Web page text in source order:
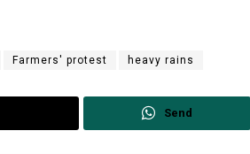
Farmers' protest heavy rains
Send